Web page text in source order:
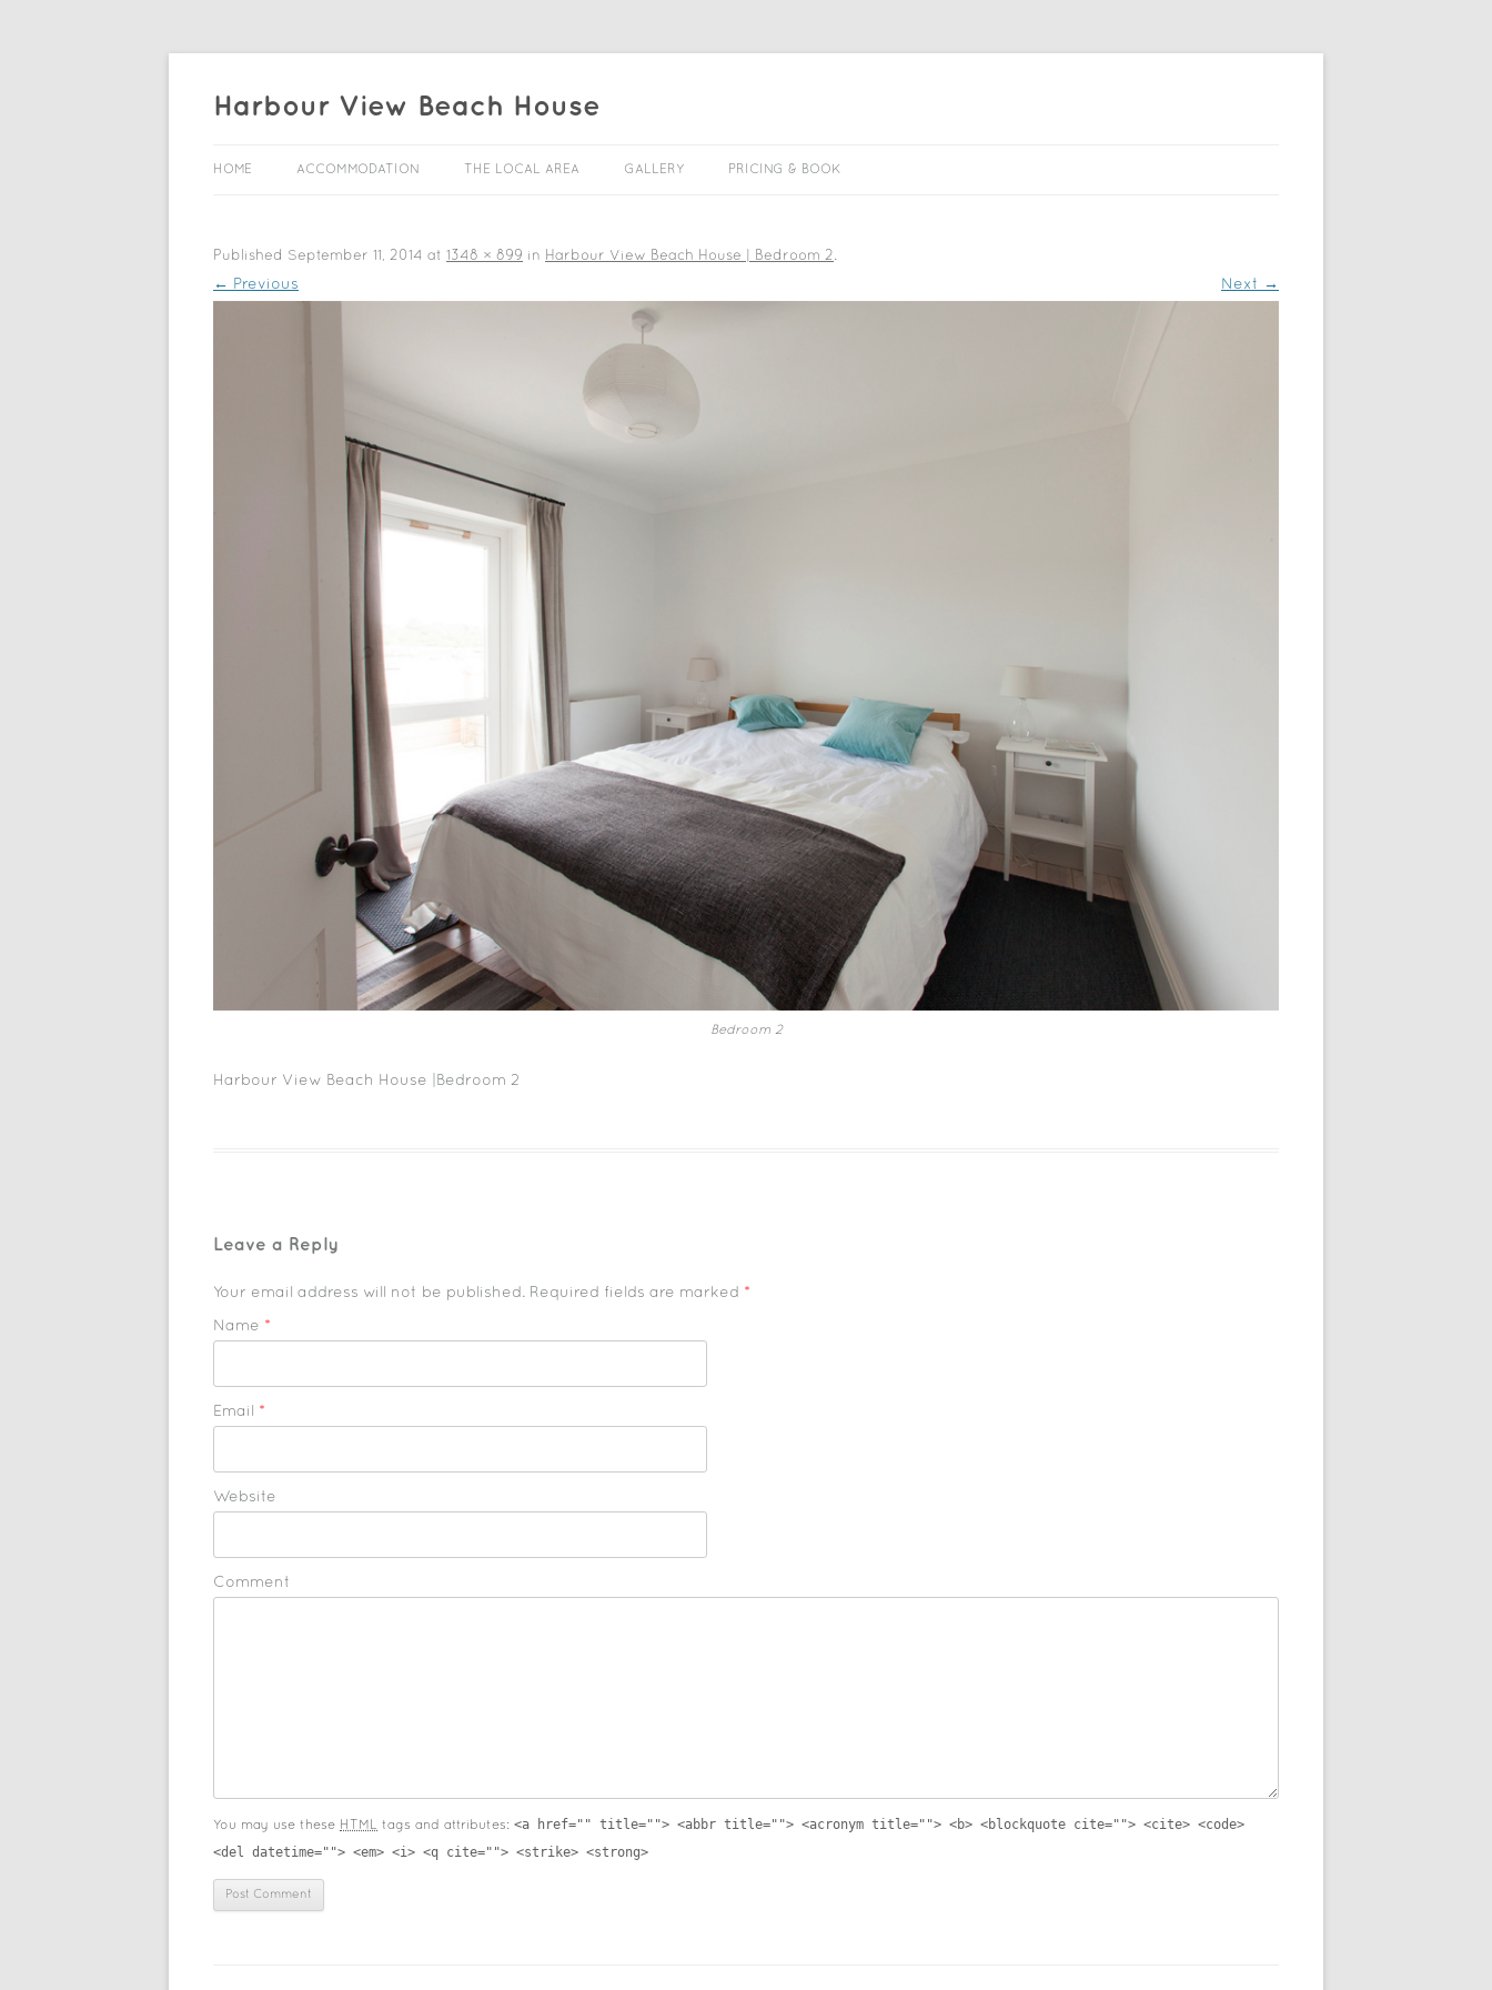
Harbour View Beach House
HOME ACCOMMODATION THE LOCAL AREA GALLERY PRICING & BOOK
Published September 11, 2014 at 1348 × 899 in Harbour View Beach House | Bedroom 2.
← Previous Next →
Bedroom 2
Harbour View Beach House |Bedroom 2
Leave a Reply
Your email address will not be published. Required fields are marked *
Name *
Email *
Website
Comment
You may use these HTML tags and attributes: <a href="" title=""> <abbr title=""> <acronym title=""> <b> <blockquote cite=""> <cite> <code>
<del datetime=""> <em> <i> <q cite=""> <strike> <strong>